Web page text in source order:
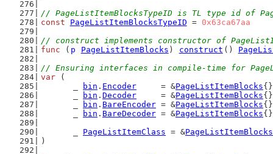
// PageListItemBlocksTypeID is TL type id of
const
PageListItemBlocksTypeID = 0x63ca67aa
// construct implements constructor of
func ( p PageListItemBlocks ) construct ()
// Ensuring interfaces in compile-time for
var (
bin . Encoder
     = &
PageListItemBlocks{}
bin . Decoder
     = &
PageListItemBlocks{}
bin . BareEncoder = &PageListItemBlocks{}
bin . BareDecoder = &PageListItemBlocks{}
PageListItemClass = &PageListItemBlocks
)